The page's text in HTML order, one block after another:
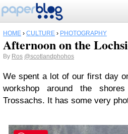
HOME › CULTURE › PHOTOGRAPHY
Afternoon on the
By Ros @scotlandphohos
We spent a lot of our first day
workshop around the
Trossachs. It has some very